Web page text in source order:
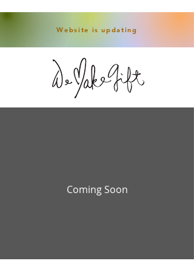
Website is updating
Coming Soon